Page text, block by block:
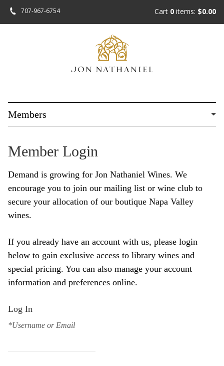
Skip
707-967-6754 Cart 0 items: $0.00
Members
Member Login
Demand is growing for Jon Nathaniel Wines. We
encourage you to join our mailing list or wine club to
secure your allocation of our boutique Napa Valley
wines.
If you already have an account with us, please login
below to gain exclusive access to library wines and
special pricing. You can also manage your account
information and preferences online.
Log In
*Username or Email